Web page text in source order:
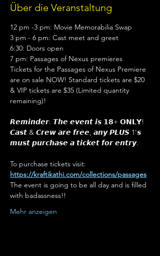
Über die Veranstaltung
12 pm -3 pm: Movie Memorabilia Swap
3 pm - 6 pm: Cast meet and greet
6:30: Doors open
7 pm: Passages of Nexus premieres
Tickets for the Passages of Nexus Premiere
are on sale NOW! Standard tickets are $20
& VIP tickets are $35 (Limited quantity
remaining)!
𝙍𝙚𝙢𝙞𝙣𝙙𝙚𝙧: 𝙏𝙝𝙚 𝙚𝙫𝙚𝙣𝙩 𝙞𝙨 𝟭𝟴+ 𝗢𝗡𝗟𝗬!
𝘾𝙖𝙨𝙩 & 𝘾𝙧𝙚𝙬 𝙖𝙧𝙚 𝙛𝙧𝙚𝙚, 𝙖𝙣𝙮 𝙋𝙇𝙐𝙎 1’𝙨
𝙢𝙪𝙨𝙩 𝙥𝙪𝙧𝙘𝙝𝙖𝙨𝙚 𝙖 𝙩𝙞𝙘𝙠𝙚𝙩 𝙛𝙤𝙧 𝙚𝙣𝙩𝙧𝙮.
To purchase tickets visit:
https://kraftikathi.com/collections/passages
The event is going to be all day and is filled
with badassness!!
Mehr anzeigen